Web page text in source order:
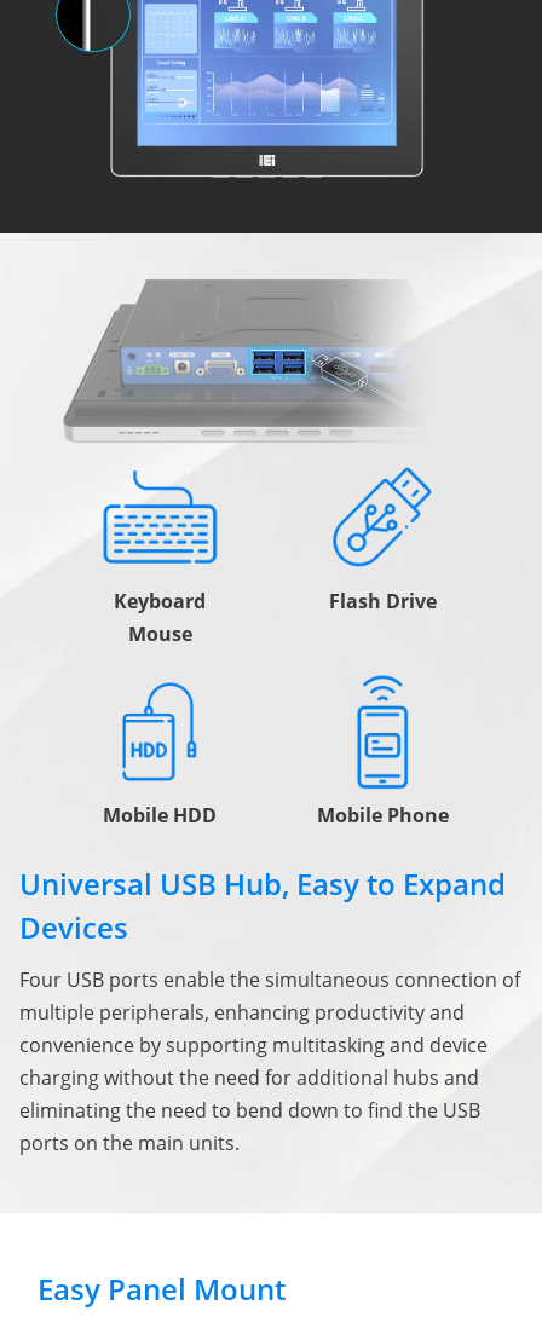
Keyboard
Mouse
Flash Drive
Mobile HDD Mobile Phone
Universal USB Hub, Easy to Expand
Devices
Four USB ports enable the simultaneous connection of
multiple peripherals, enhancing productivity and
convenience by supporting multitasking and device
charging without the need for additional hubs and
eliminating the need to bend down to find the USB
ports on the main units.
Easy Panel Mount